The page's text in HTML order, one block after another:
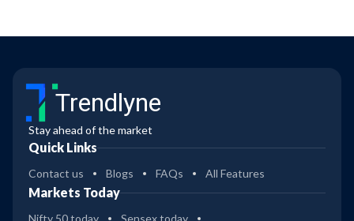
Trendlyne
Stay ahead of the market
Quick Links
Contact us Blogs FAQs All Features
Markets Today
Nifty 50 today
Sensex today